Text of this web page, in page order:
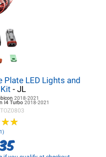
LED Lights and
- JL
2018-2021
I4 Turbo 2018-2021
★★
★★